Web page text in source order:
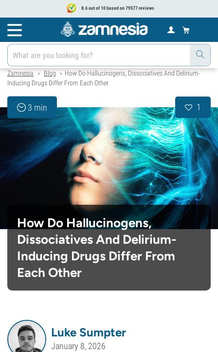
8.6 out of 10 based on 79577 reviews
Zamnesia > Blog > How Do Hallucinogens, Dissociatives And Delirium-
Inducing Drugs Differ From Each Other
3 min 1
How Do Hallucinogens,
Dissociatives And Delirium-
Inducing Drugs Differ From
Each Other
Luke Sumpter
January 8, 2026